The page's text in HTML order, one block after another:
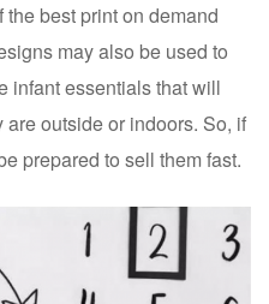
best print on demand
may also be used to
infant essentials that will
outside or indoors. So, if
prepared to sell them fast.